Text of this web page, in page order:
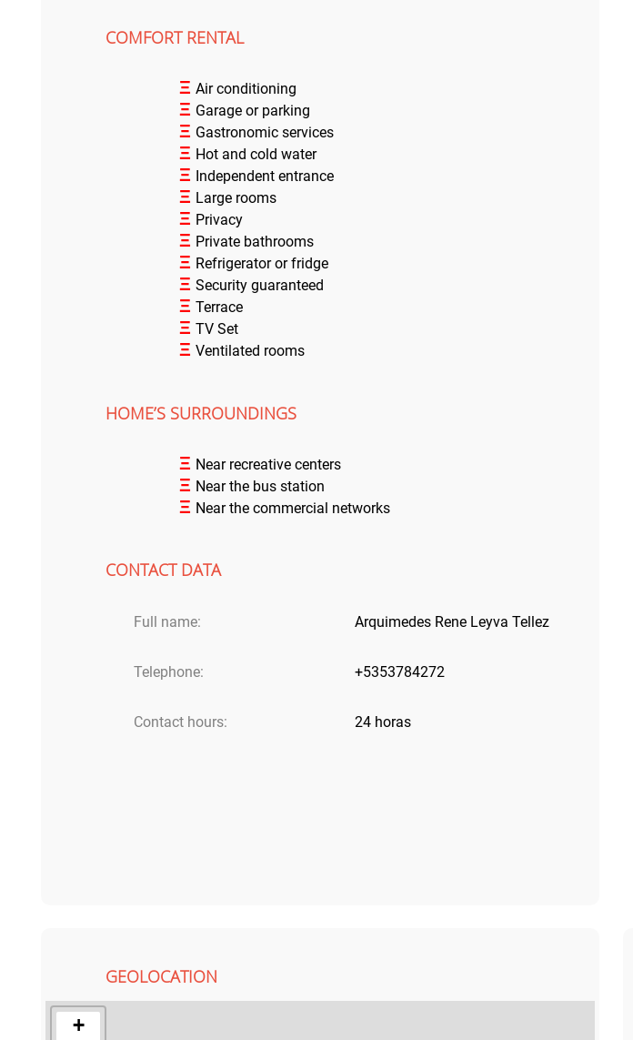
COMFORT RENTAL
Ξ Air conditioning
Ξ Garage or parking
Ξ Gastronomic services
Ξ Hot and cold water
Ξ Independent entrance
Ξ Large rooms
Ξ Privacy
Ξ Private bathrooms
Ξ Refrigerator or fridge
Ξ Security guaranteed
Ξ Terrace
Ξ TV Set
Ξ Ventilated rooms
HOME’S SURROUNDINGS
Ξ Near recreative centers
Ξ Near the bus station
Ξ Near the commercial networks
CONTACT DATA
Full name: Arquimedes Rene Leyva Tellez
Telephone: +5353784272
Contact hours: 24 horas
GEOLOCATION
+